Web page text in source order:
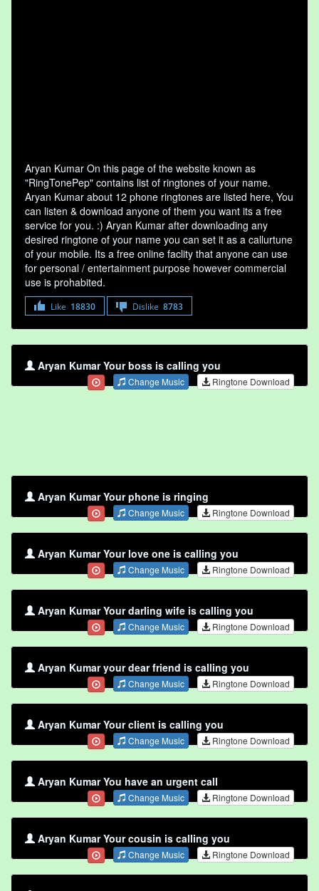
Aryan Kumar On this page of the website known as
"RingTonePep" contains list of ringtones of your name.
Aryan Kumar about 12 phone ringtones are listed here, You
can listen & download anyone of them you want its a free
service for you. :) Aryan Kumar after downloading any
desired ringtone of your name you can set it as a callurtune
of your mobile. Its a free online faclity that anyone can use
for personal / entertainment purpose however commercial
use is prohabited.
Like 18830 Dislike 8783
Aryan Kumar Your boss is calling you
Change Music Ringtone Download
Aryan Kumar Your phone is ringing
Change Music Ringtone Download
Aryan Kumar Your love one is calling you
Change Music Ringtone Download
Aryan Kumar Your darling wife is calling you
Change Music Ringtone Download
Aryan Kumar your dear friend is calling you
Change Music Ringtone Download
Aryan Kumar Your client is calling you
Change Music Ringtone Download
Aryan Kumar You have an urgent call
Change Music Ringtone Download
Aryan Kumar Your cousin is calling you
Change Music Ringtone Download